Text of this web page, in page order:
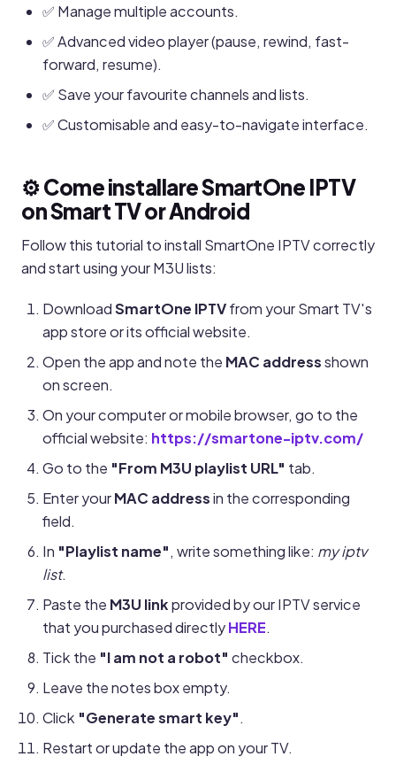
✅ Manage multiple accounts.
✅ Advanced video player (pause, rewind, fast-
forward, resume).
✅ Save your favourite channels and lists.
✅ Customisable and easy-to-navigate interface.
⚙️ Come installare SmartOne IPTV
on Smart TV or Android
Follow this tutorial to install SmartOne IPTV correctly
and start using your M3U lists:
DownloadSmartOne IPTVfrom your Smart TV's
app store or its official website.
Open the app and note the MAC addressshown
on screen.
On your computer or mobile browser, go to the
official website: https://smartone-iptv.com/
Go to the "From M3U playlist URL" tab.
Enter yourMAC addressin the corresponding
field.
In "Playlist name", write something like: my iptv
list.
Paste the M3U linkprovided by our IPTV service
that you purchased directlyHERE.
Tick the "I am not a robot" checkbox.
Leave the notes box empty.
Click "Generate smart key".
Restart or update the app on your TV.